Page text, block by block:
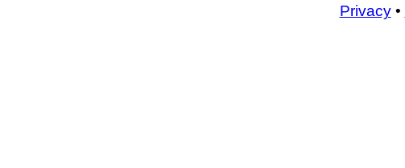
Privacy•